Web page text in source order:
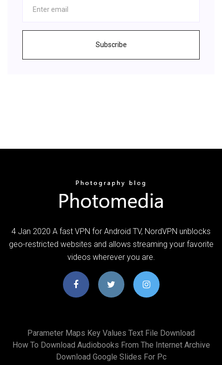
Subscribe
4 Jan 2020 A fast VPN for Android TV, NordVPN unblocks
geo-restricted websites and allows streaming your favorite
videos wherever you are.
Parameter Maps Key Values Text File Download
How To Download Audiobooks From The Internet Archive
Download Google Slides For Pc